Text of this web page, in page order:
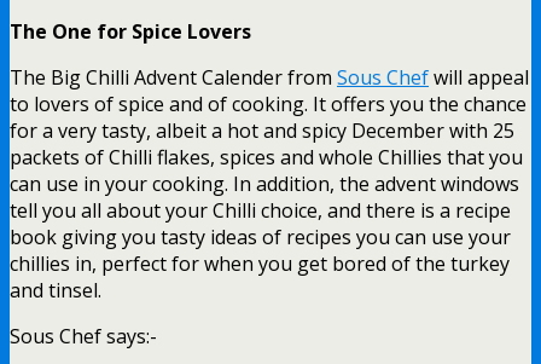
The One for Spice Lovers
The Big Chilli Advent Calender from Sous Chefwill appeal
to lovers of spice and of cooking. It offers you the chance
for a very tasty, albeit a hot and spicy December with 25
packets of Chilli flakes, spices and whole Chillies that you
can use in your cooking. In addition, the advent windows
tell you all about your Chilli choice, and there is a recipe
book giving you tasty ideas of recipes you can use your
chillies in, perfect for when you get bored of the turkey
and tinsel.
Sous Chef says:-